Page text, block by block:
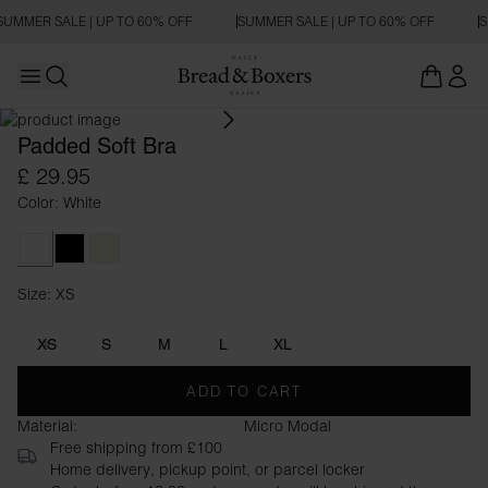
SALE | UP TO 60% OFF SUMMER SALE | UP TO 60% OFF
Open main menu
Padded Soft Bra
£ 29.95
Color: White
Size: XS
XS S M L XL
ADD TO CART
Material:
Micro Modal
Free shipping from £100
Home delivery, pickup point, or parcel locker